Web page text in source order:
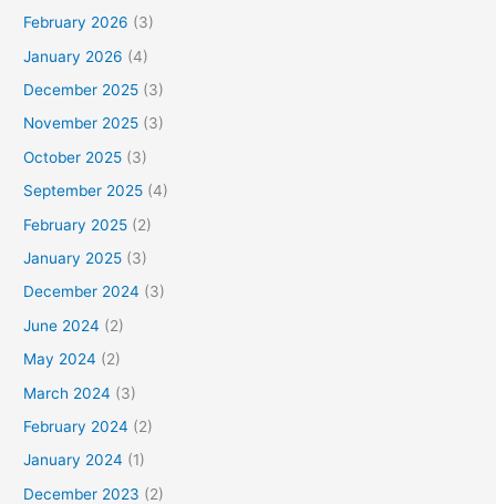
February 2026 (3)
January 2026 (4)
December 2025 (3)
November 2025 (3)
October 2025 (3)
September 2025 (4)
February 2025 (2)
January 2025 (3)
December 2024 (3)
June 2024 (2)
May 2024 (2)
March 2024 (3)
February 2024 (2)
January 2024 (1)
December 2023 (2)